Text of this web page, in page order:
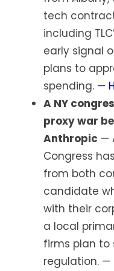
tech
including
early signal
plans to
spending. —
A NY
proxy war
Anthropic —
Congress
from both
candidate
with their
a local
firms plan to
regulation. —